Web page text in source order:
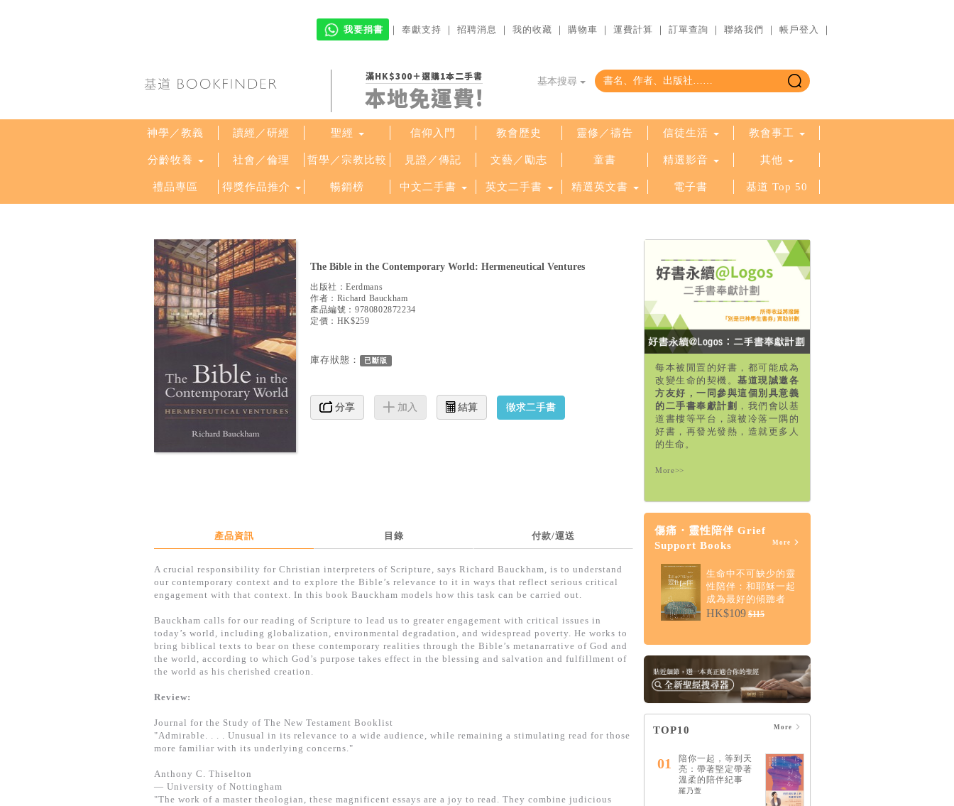
我要捐書 ｜ 奉獻支持 ｜ 招聘消息 ｜ 我的收藏 ｜ 購物車 ｜ 運費計算 ｜ 訂單查詢 ｜ 聯絡我們 ｜ 帳戶登入 ｜
滿HK$300＋選購1本二手書
本地免運費!
基本搜尋
神學／教義 讀經／研經 聖經 信仰入門 教會歷史 靈修／禱告 信徒生活 教會事工
分齡牧養 社會／倫理 哲學／宗教比較 見證／傳記 文藝／勵志 童書 精選影音 其他
禮品專區 得獎作品推介 暢銷榜 中文二手書 英文二手書 精選英文書 電子書 基道 Top 50
The Bible in the Contemporary World: Hermeneutical Ventures
出版社：Eerdmans
作者： Richard Bauckham
產品編號： 9780802872234
定價：HK$259
庫存狀態： 已斷版
分享 加入 結算 徵求二手書
產品資訊 目錄 付款/運送
A crucial responsibility for Christian interpreters of Scripture, says Richard Bauckham, is to understand
our contemporary context and to explore the Bible’s relevance to it in ways that reflect serious critical
engagement with that context. In this book Bauckham models how this task can be carried out.
Bauckham calls for our reading of Scripture to lead us to greater engagement with critical issues in
today’s world, including globalization, environmental degradation, and widespread poverty. He works to
bring biblical texts to bear on these contemporary realities through the Bible’s metanarrative of God and
the world, according to which God’s purpose takes effect in the blessing and salvation and fulfillment of
the world as his cherished creation.
Review:
Journal for the Study of The New Testament Booklist
"Admirable. . . . Unusual in its relevance to a wide audience, while remaining a stimulating read for those
more familiar with its underlying concerns."
Anthony C. Thiselton
— University of Nottingham
"The work of a master theologian, these magnificent essays are a joy to read. They combine judicious
每本被閒置的好書，都可能成為
改變生命的契機。基道現誠邀各
方友好，一同參與這個別具意義
的二手書奉獻計劃 ，我們會以基
道書樓等平台，讓被冷落一隅的
好書，再發光發熱，造就更多人
的生命。
More>>
傷痛・靈性陪伴 Grief
Support Books
More
生命中不可缺少的靈
性陪伴：和耶穌一起
成為最好的傾聽者
HK$109 $115
TOP10 More
01
陪你一起，等到天
亮：帶著堅定帶著
溫柔的陪伴紀事
羅乃萱